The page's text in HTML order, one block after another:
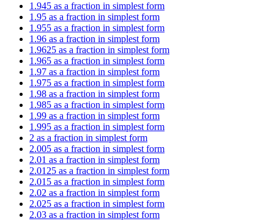
1.945 as a fraction in simplest form
1.95 as a fraction in simplest form
1.955 as a fraction in simplest form
1.96 as a fraction in simplest form
1.9625 as a fraction in simplest form
1.965 as a fraction in simplest form
1.97 as a fraction in simplest form
1.975 as a fraction in simplest form
1.98 as a fraction in simplest form
1.985 as a fraction in simplest form
1.99 as a fraction in simplest form
1.995 as a fraction in simplest form
2 as a fraction in simplest form
2.005 as a fraction in simplest form
2.01 as a fraction in simplest form
2.0125 as a fraction in simplest form
2.015 as a fraction in simplest form
2.02 as a fraction in simplest form
2.025 as a fraction in simplest form
2.03 as a fraction in simplest form